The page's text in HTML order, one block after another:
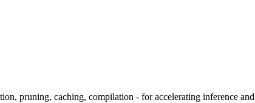
pruning, caching, compilation - for accelerating inference